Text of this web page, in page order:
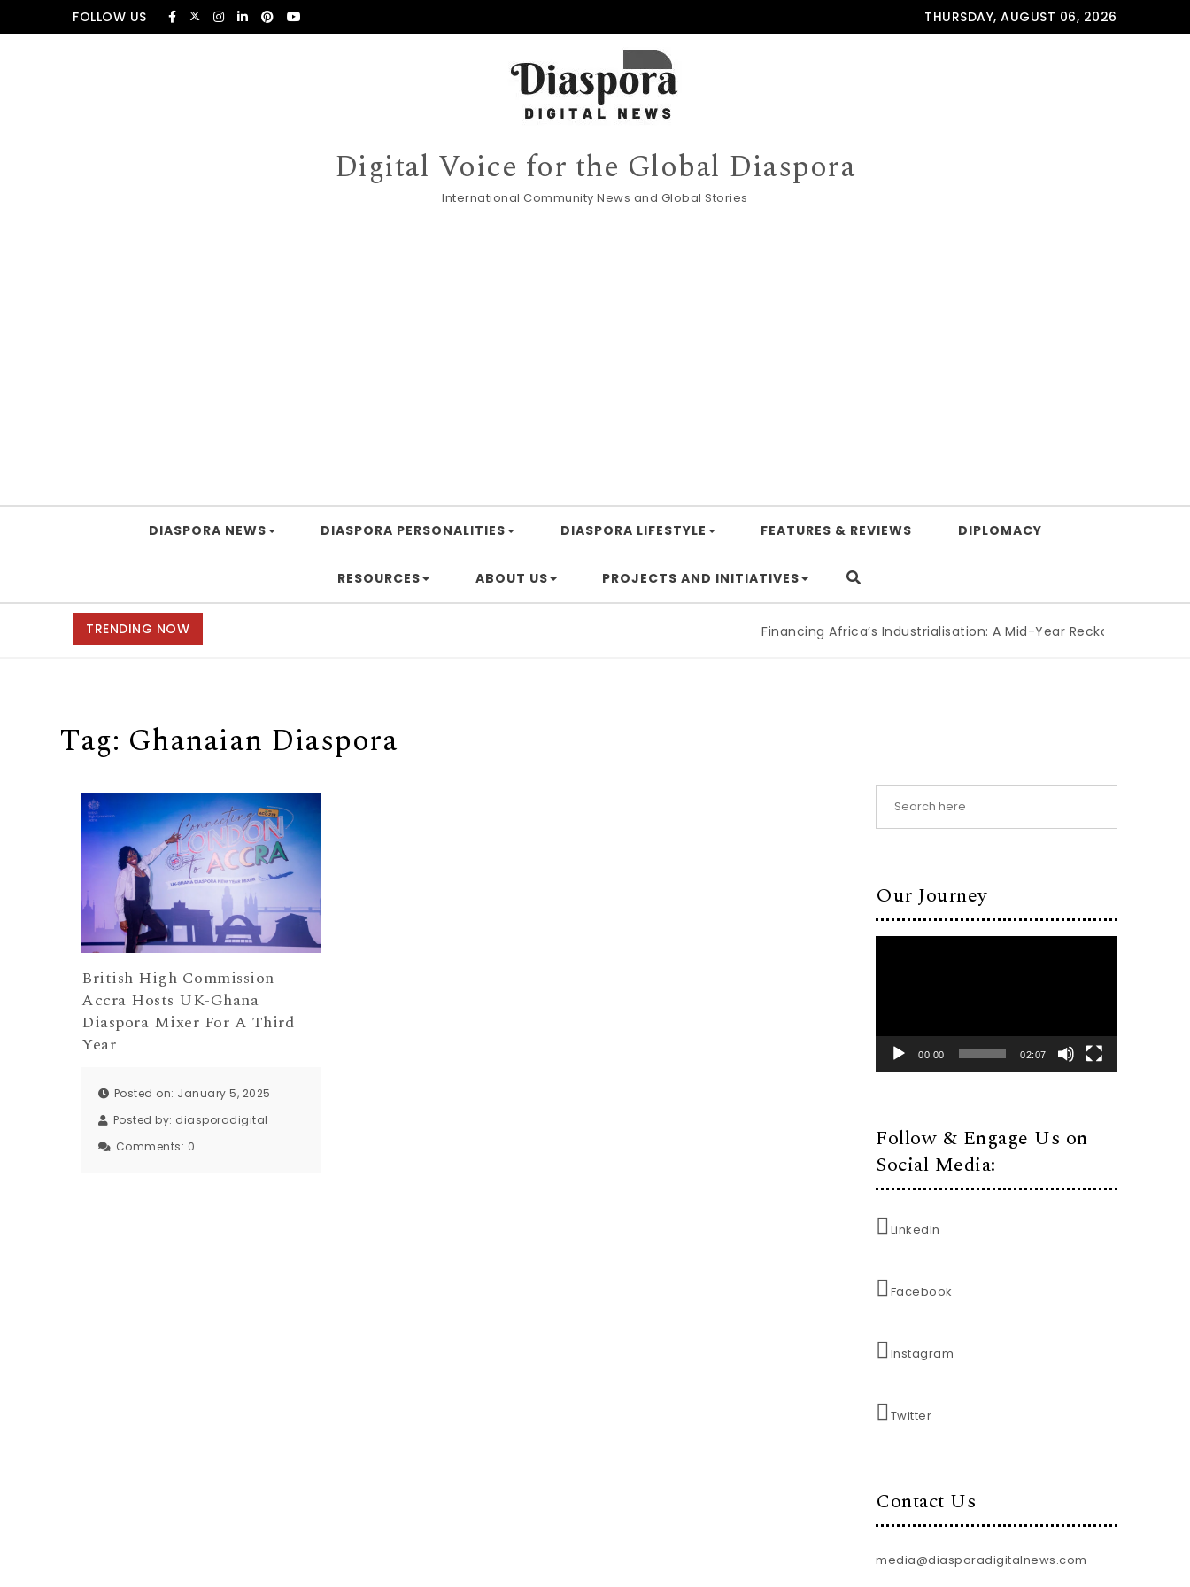
Skip to contentFOLLOW US THURSDAY, AUGUST 06, 2026
Digital Voice for the Global Diaspora
International Community News and Global Stories
DIASPORA NEWS DIASPORA PERSONALITIES DIASPORA LIFESTYLE FEATURES & REVIEWS DIPLOMACY
RESOURCES ABOUT US PROJECTS AND INITIATIVES
TRENDING NOW Financing Africa’s Industrialisation: A Mid-Year Reckoning for
Tag: Ghanaian Diaspora
British High Commission
Accra Hosts UK-Ghana
Diaspora Mixer For A Third
Year
Posted on: January 5, 2025
Posted by: diasporadigital
Comments: 0
Our Journey
00:00 02:07
Follow & Engage Us on
Social Media:
LinkedIn
Facebook
Instagram
Twitter
Contact Us
media@diasporadigitalnews.com